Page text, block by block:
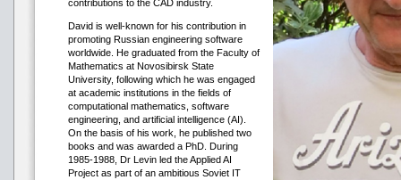
contributions to the CAD industry.
David is well-known for his contribution in
promoting Russian engineering software
worldwide. He graduated from the Faculty of
Mathematics at Novosibirsk State
University, following which he was engaged
at academic institutions in the fields of
computational mathematics, software
engineering, and artificial intelligence (AI).
On the basis of his work, he published two
books and was awarded a PhD. During
1985-1988, Dr Levin led the Applied AI
Project as part of an ambitious Soviet IT